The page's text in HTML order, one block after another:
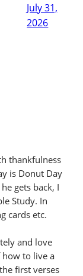
July 31,
2026
thankfulness
is Donut Day
gets back, I
Study. In
cards etc.
and love
how to live a
first verses